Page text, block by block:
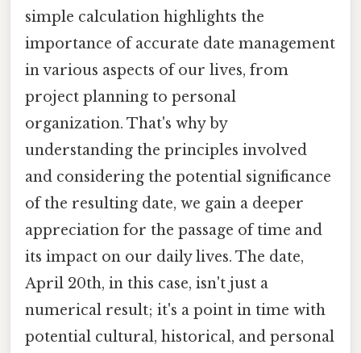
simple calculation highlights the
importance of accurate date management
in various aspects of our lives, from
project planning to personal
organization. That's why by
understanding the principles involved
and considering the potential significance
of the resulting date, we gain a deeper
appreciation for the passage of time and
its impact on our daily lives. The date,
April 20th, in this case, isn't just a
numerical result; it's a point in time with
potential cultural, historical, and personal